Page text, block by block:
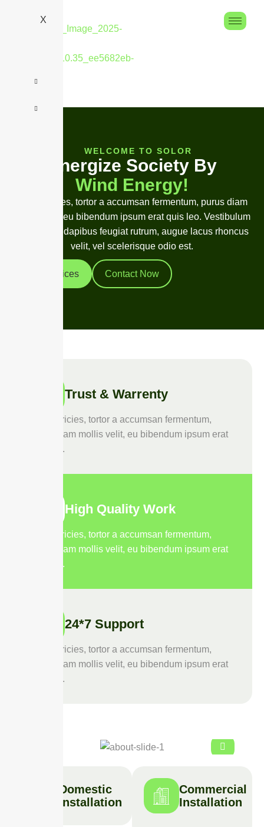
X
WELCOME TO SOLOR
nergize Society By
Wind Energy!
Duis ultricies, tortor a accumsan fermentum, purus diam
mollis velit, eu bibendum ipsum erat quis leo. Vestibulum
finibus, leo dapibus feugiat rutrum, augue lacus rhoncus
velit, vel scelerisque odio est.
Our Services Contact Now
Trust & Warrenty
Duis ultricies, tortor a accumsan fermentum,
purus diam mollis velit, eu bibendum ipsum erat
quis leo.
High Quality Work
Duis ultricies, tortor a accumsan fermentum,
purus diam mollis velit, eu bibendum ipsum erat
quis leo.
24*7 Support
Duis ultricies, tortor a accumsan fermentum,
purus diam mollis velit, eu bibendum ipsum erat
quis leo.
Domestic
Installation
Commercial
Installation